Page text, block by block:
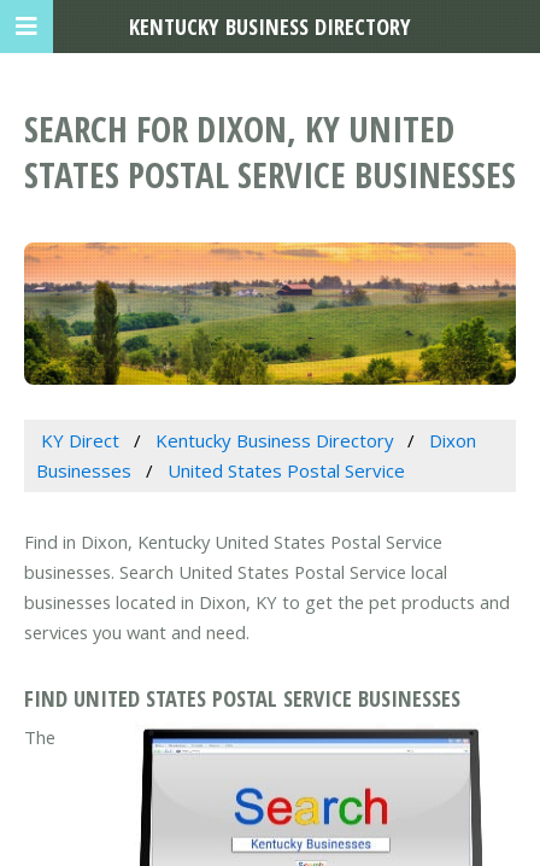
SEARCH FOR DIXON, KY UNITED
STATES POSTAL SERVICE BUSINESSES
KY Direct Kentucky Business Directory
Dixon
Businesses
United States Postal Service
Find in Dixon, Kentucky United States Postal Service
businesses. Search United States Postal Service local
businesses located in Dixon, KY to get the pet products and
services you want and need.
FIND UNITED STATES POSTAL SERVICE BUSINESSES
The
KENTUCKY BUSINESS DIRECTORY